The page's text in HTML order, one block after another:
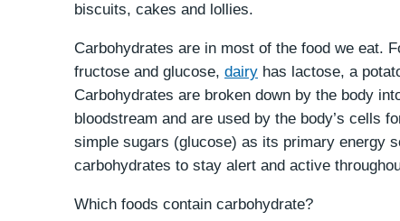
biscuits, cakes and lollies.
Carbohydrates are in most of the food we eat.
fructose and glucose, dairy has lactose, a
Carbohydrates are broken down by the body
bloodstream and are used by the body’s cells
simple sugars (glucose) as its primary energy
carbohydrates to stay alert and active
Which foods contain carbohydrate?